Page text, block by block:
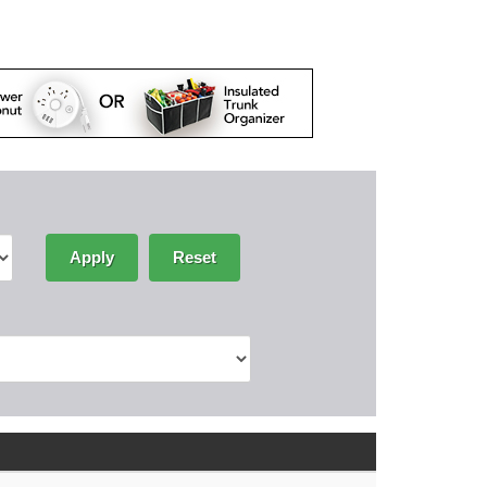
Apply Reset